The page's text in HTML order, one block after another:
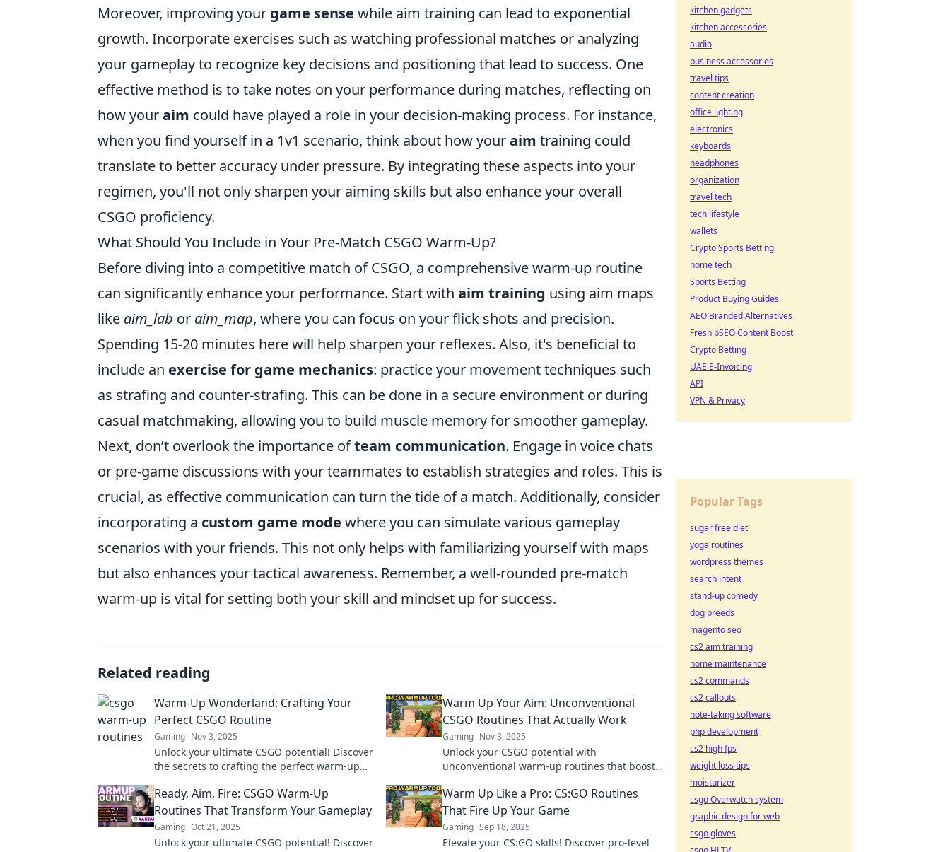
Moreover, improving your game sense while aim training can lead to exponential
growth. Incorporate exercises such as watching professional matches or analyzing
your gameplay to recognize key decisions and positioning that lead to success. One
effective method is to take notes on your performance during matches, reflecting on
how youraim could have played a role in your decision-making process. For instance,
when you find yourself in a 1v1 scenario, think about how youraim training could
translate to better accuracy under pressure. By integrating these aspects into your
regimen, you'll not only sharpen your aiming skills but also enhance your overall
CSGO proficiency.
What Should You Include in Your Pre-Match CSGO Warm-Up?
Before diving into a competitive match of CSGO, a comprehensive warm-up routine
can significantly enhance your performance. Start with aim training using aim maps
like aim_lab or aim_map, where you can focus on your flick shots and precision.
Spending 15-20 minutes here will help sharpen your reflexes. Also, it's beneficial to
include an exercise for game mechanics: practice your movement techniques such
as strafing and counter-strafing. This can be done in a secure environment or during
casual matchmaking, allowing you to build muscle memory for smoother gameplay.
Next, don’t overlook the importance ofteam communication. Engage in voice chats
or pre-game discussions with your teammates to establish strategies and roles. This is
crucial, as effective communication can turn the tide of a match. Additionally, consider
incorporating a custom game mode where you can simulate various gameplay
scenarios with your friends. This not only helps with familiarizing yourself with maps
but also enhances your tactical awareness. Remember, a well-rounded pre-match
warm-up is vital for setting both your skill and mindset up for success.
Related reading
Warm-Up Wonderland: Crafting Your
Perfect CSGO Routine
Gaming Nov 3, 2025
Unlock your ultimate CSGO potential! Discover
the secrets to crafting the perfect warm-up
Warm Up Your Aim: Unconventional
CSGO Routines That Actually Work
Gaming Nov 3, 2025
Unlock your CSGO potential with
unconventional warm-up routines that boost
secrets now!
Ready, Aim, Fire: CSGO Warm-Up
Routines That Transform Your Gameplay
Gaming Oct 21, 2025
Unlock your ultimate CSGO potential! Discover
Warm Up Like a Pro: CS:GO Routines
That Fire Up Your Game
Gaming Sep 18, 2025
Elevate your CS:GO skills! Discover pro-level
kitchen gadgets
kitchen accessories
audio
business accessories
travel tips
content creation
office lighting
electronics
keyboards
headphones
organization
travel tech
tech lifestyle
wallets
Crypto Sports Betting
home tech
Sports Betting
Product Buying Guides
AEO Branded Alternatives
Fresh pSEO Content Boost
Crypto Betting
UAE E-Invoicing
API
VPN & Privacy
Popular Tags
sugar free diet
yoga routines
wordpress themes
search intent
stand-up comedy
dog breeds
magento seo
cs2 aim training
home maintenance
cs2 commands
cs2 callouts
note-taking software
php development
cs2 high fps
weight loss tips
moisturizer
csgo Overwatch system
graphic design for web
csgo gloves